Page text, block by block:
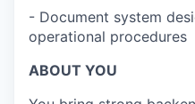
- Document system
operational procedures
ABOUT YOU